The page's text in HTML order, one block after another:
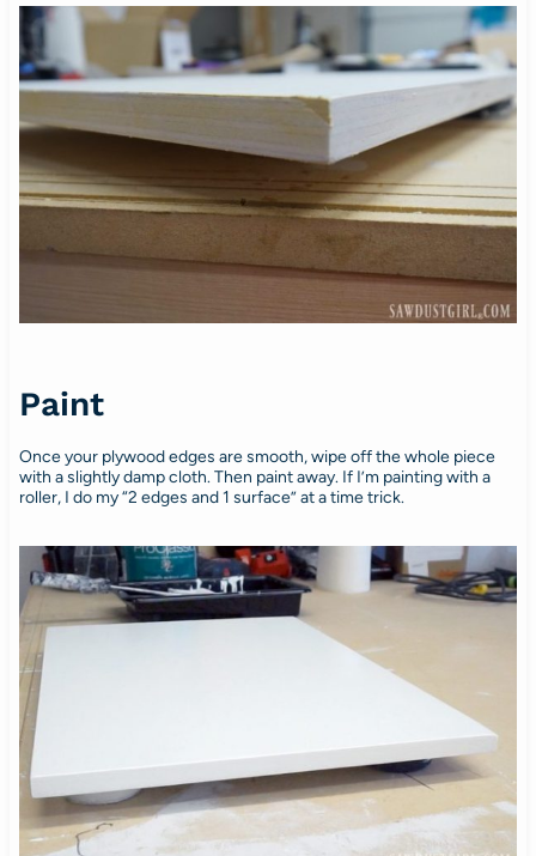
Paint
Once your plywood edges are smooth, wipe off the whole piece
with a slightly damp cloth. Then paint away. If I’m painting with a
roller, I do my “2 edges and 1 surface” at a time trick.